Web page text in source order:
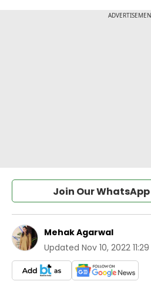
Join Our
Mehak Agarwal
Updated Nov 10, 2022